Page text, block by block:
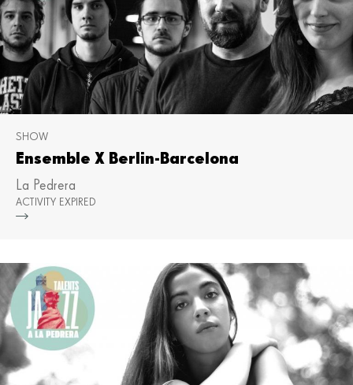
SHOW
Ensemble X Berlin-Barcelona
La Pedrera
ACTIVITY EXPIRED